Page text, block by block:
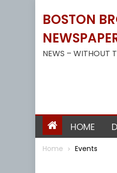
BOSTON
NEWS – WITHOUT
HOME
Home Events